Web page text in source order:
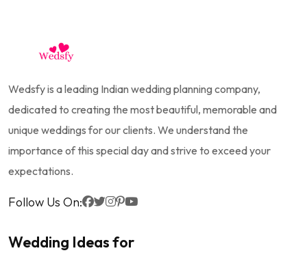
Wedsfy is a leading Indian wedding planning company,
dedicated to creating the most beautiful, memorable and
unique weddings for our clients. We understand the
importance of this special day and strive to exceed your
expectations.
Follow Us On:
Wedding Ideas for